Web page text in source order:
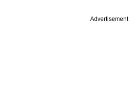
Advertisement